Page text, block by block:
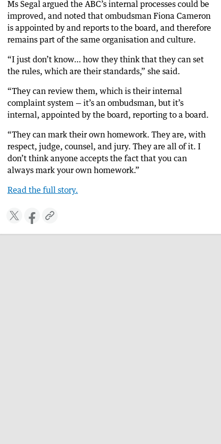
Ms Segal argued the ABC’s internal processes could be
improved, and noted that ombudsman Fiona Cameron
is appointed by and reports to the board, and therefore
remains part of the same organisation and culture.
“I just don’t know… how they think that they can set
the rules, which are their standards,” she said.
“They can review them, which is their internal
complaint system — it’s an ombudsman, but it’s
internal, appointed by the board, reporting to a board.
“They can mark their own homework. They are, with
respect, judge, counsel, and jury. They are all of it. I
don’t think anyone accepts the fact that you can
always mark your own homework.”
Read the full story.